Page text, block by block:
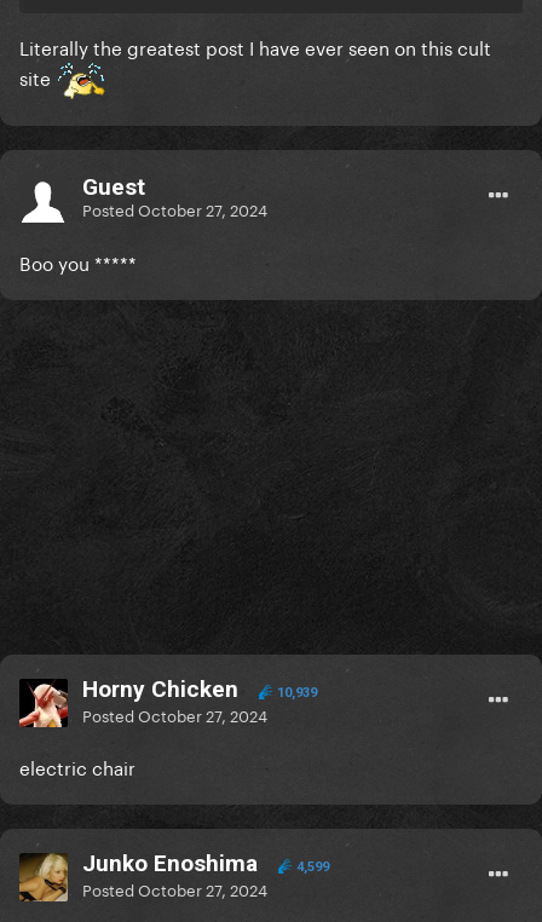
Literally the greatest post I have ever seen on this cult
site
Guest
PostedOctober 27, 2024
Boo you *****
Horny Chicken 10,939
PostedOctober 27, 2024
electric chair
Junko Enoshima 4,599
PostedOctober 27, 2024